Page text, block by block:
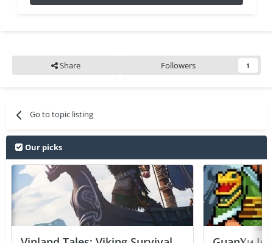
Share Followers 1
Go to topic listing
Our picks